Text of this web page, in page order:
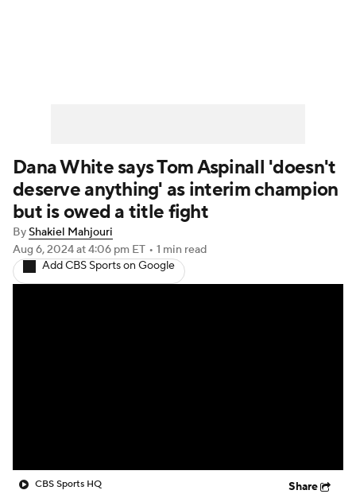
Dana White says Tom Aspinall 'doesn't
deserve anything' as interim champion
but is owed a title fight
ByShakiel Mahjouri
Aug 6, 2024at 4:06 pm ET • 1 min read
Add CBS Sports on Google
CBS Sports HQ Share